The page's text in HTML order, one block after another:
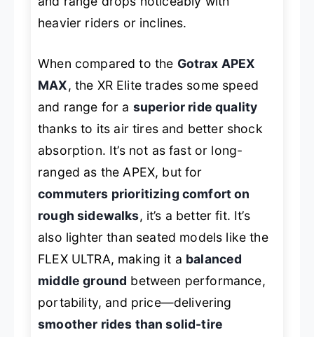
heavier riders or inclines.
When compared to the Gotrax APEX
MAX, the XR Elite trades some speed
and range for a superior ride quality
thanks to its air tires and better shock
absorption. It’s not as fast or long-
ranged as the APEX, but for
commuters prioritizing comfort on
rough sidewalks, it’s a better fit. It’s
also lighter than seated models like the
FLEX ULTRA, making it a balanced
middle ground between performance,
portability, and price—delivering
smoother rides than solid-tire